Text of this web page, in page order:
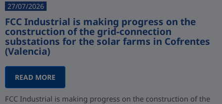
27/07/2026
FCC Industrial is making progress on the
construction of the grid-connection
substations for the solar farms in Cofrentes
(Valencia)
READ MORE
FCC Industrial is making progress on the construction of the